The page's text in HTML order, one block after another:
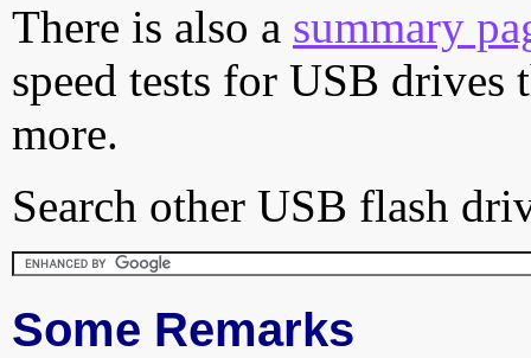
There is also a summary
speed tests for USB drives
more.
Search other USB flash
Some Remarks